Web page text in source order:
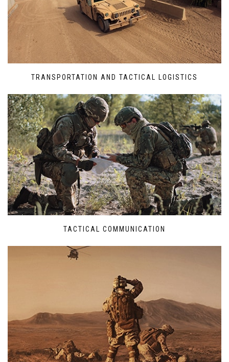
TRANSPORTATION AND TACTICAL LOGISTICS
TACTICAL COMMUNICATION